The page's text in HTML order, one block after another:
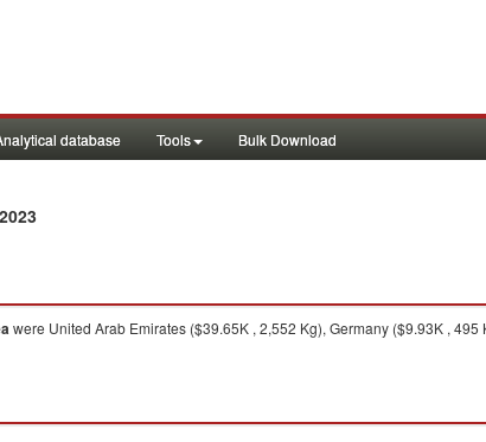
database Tools Bulk Download
were United Arab Emirates ($39.65K , 2,552 Kg), Germany ($9.93K , 495